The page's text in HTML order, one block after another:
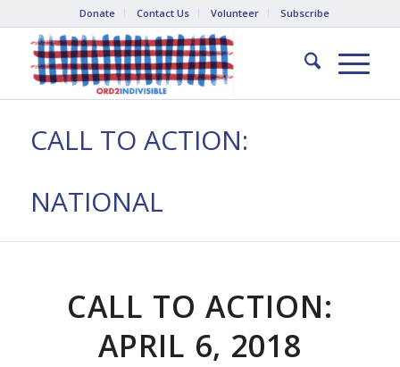
Donate Contact Us Volunteer Subscribe
CALL TO ACTION:
NATIONAL
CALL TO ACTION:
APRIL 6, 2018